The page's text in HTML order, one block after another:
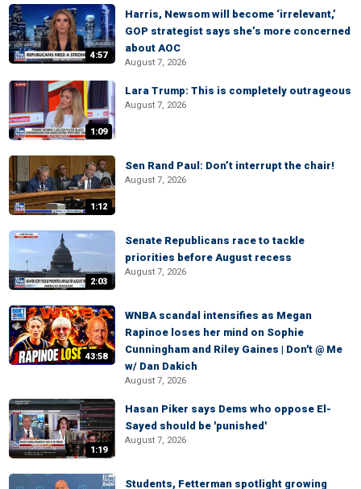
4:57
Harris, Newsom will become ‘irrelevant,’
GOP strategist says she’s more concerned
about AOC
August 7, 2026
1:09
Lara Trump: This is completely outrageous
August 7, 2026
1:12
Sen Rand Paul: Don’t interrupt the chair!
August 7, 2026
2:03
Senate Republicans race to tackle
priorities before August recess
August 7, 2026
43:58
WNBA scandal intensifies as Megan
Rapinoe loses her mind on Sophie
Cunningham and Riley Gaines | Don't @ Me
w/ Dan Dakich
August 7, 2026
1:19
Hasan Piker says Dems who oppose El-
Sayed should be 'punished'
August 7, 2026
Students, Fetterman spotlight growing